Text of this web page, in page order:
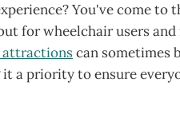
You've come
for wheelchair users
attractionscan sometimes
it a priority to ensure